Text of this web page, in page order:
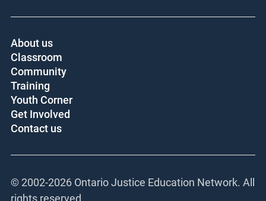
About us
Classroom
Community
Training
Youth Corner
Get Involved
Contact us
© 2002-2026 Ontario Justice Education Network. All
rights reserved.